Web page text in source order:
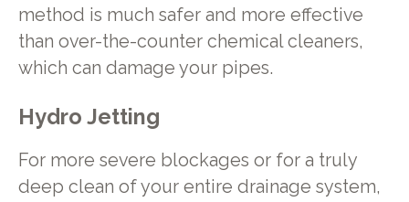
method is much safer and more effective
than over-the-counter chemical cleaners,
which can damage your pipes.
Hydro Jetting
For more severe blockages or for a truly
deep clean of your entire drainage system,